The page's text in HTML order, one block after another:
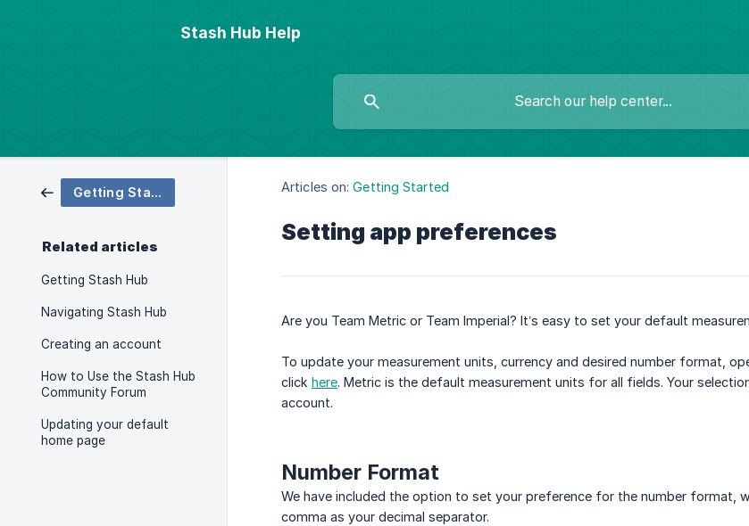
Stash Hub Help
Getting Started
Related articles
Getting Stash Hub
Navigating Stash Hub
Creating an account
How to Use the Stash Hub
Community Forum
Updating your default
home page
Articles on: Getting Started
Setting app preferences
Are you Team Metric or Team Imperial? It’s easy to set your default
To update your measurement units, currency and desired number format,
click here. Metric is the default measurement units for all fields. Your
account.
Number Format
We have included the option to set your preference for the number format,
comma as your decimal separator.